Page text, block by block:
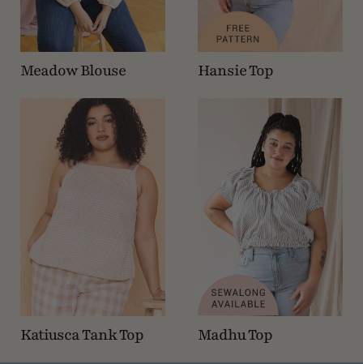
Meadow Blouse Hansie Top
Katiusca Tank Top Madhu Top